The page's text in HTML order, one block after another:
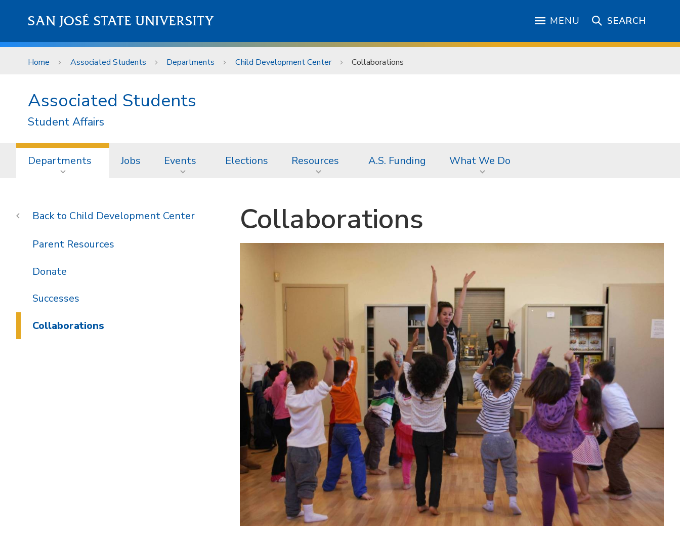
SAN JOSÉ STATE UNIVERSITY MENU SEARCH
Home Associated Students Departments Child Development Center Collaborations
Associated Students
Student Affairs
Departments Jobs Events Elections Resources A.S. Funding What We Do
Collaborations
Child Development Center
Parent Resources
Donate
Successes
Collaborations